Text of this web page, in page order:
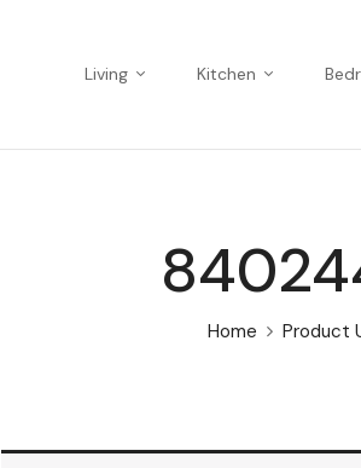
Living Kitchen
Home Product